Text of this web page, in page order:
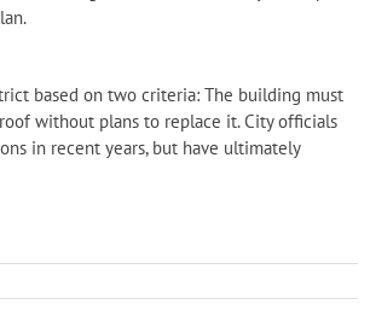
based on two criteria: The building must
without plans to replace it. City officials
in recent years, but have ultimately